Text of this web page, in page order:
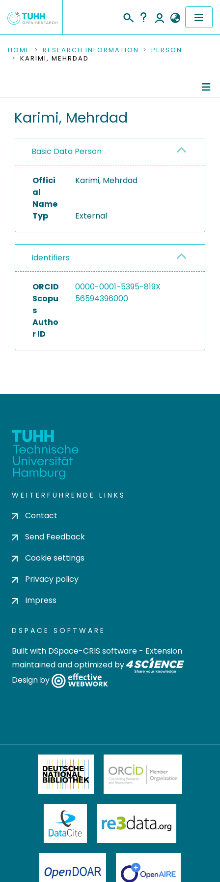
COMMUNITIES & COLLECTIONS
RESEARCH DATA
PEOPLE
PROJECTS
HOME RESEARCH INFORMATION
PERSON
KARIMI, MEHRDAD
Karimi, Mehrdad
Basic Data Person
Offici
al
Name
Karimi, Mehrdad
Typ External
Identifiers
ORCID
0000-0001-5395-819X
Scopu
s
Autho
r ID
56594396000
WEITERFÜHRENDE LINKS
Contact
Send Feedback
Cookie settings
Privacy policy
Impress
DSPACE SOFTWARE
Built with DSpace-CRIS software - Extension
maintained and optimized by
Design by